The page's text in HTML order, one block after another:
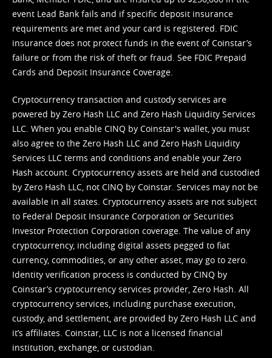
event Lead Bank fails and if specific deposit insurance
requirements are met and your card is registered. FDIC
insurance does not protect funds in the event of Coinstar’s
failure or from the risk of theft or fraud. See FDIC Prepaid
Cards and Deposit Insurance Coverage.
Cryptocurrency transaction and custody services are
powered by Zero Hash LLC and Zero Hash Liquidity Services
LLC. When you enable CINQ by Coinstar's wallet, you must
also agree to the Zero Hash LLC and Zero Hash Liquidity
Services LLC terms and conditions and enable your Zero
Hash account. Cryptocurrency assets are held and custodied
by Zero Hash LLC, not CINQ by Coinstar. Services may not be
available in all states. Cryptocurrency assets are not subject
to Federal Deposit Insurance Corporation or Securities
Investor Protection Corporation coverage. The value of any
cryptocurrency, including digital assets pegged to fiat
currency, commodities, or any other asset, may go to zero.
Identity verification process is conducted by CINQ by
Coinstar’s cryptocurrency services provider, Zero Hash. All
cryptocurrency services, including purchase execution,
custody, and settlement, are provided by Zero Hash LLC and
it’s affiliates. Coinstar, LLC is not a licensed financial
institution, exchange, or custodian.